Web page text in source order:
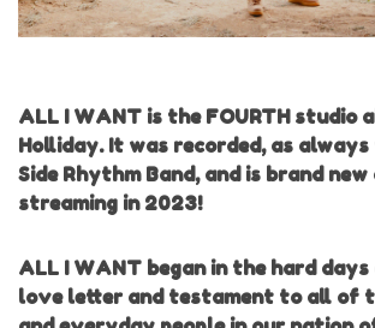
ALL I WANT is the FOURTH studio
Holliday. It was recorded, as
Side Rhythm Band, and is brand
streaming in 2023!
ALL I WANT began in the hard
love letter and testament to all of